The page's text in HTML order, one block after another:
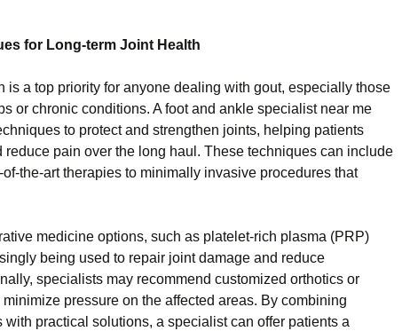
for Long-term Joint Health
is a top priority for anyone dealing with gout, especially those
or chronic conditions. A foot and ankle specialist near me
to protect and strengthen joints, helping patients
reduce pain over the long haul. These techniques can include
the-art therapies to minimally invasive procedures that
medicine options, such as platelet-rich plasma (PRP)
being used to repair joint damage and reduce
specialists may recommend customized orthotics or
pressure on the affected areas. By combining
with practical solutions, a specialist can offer patients a